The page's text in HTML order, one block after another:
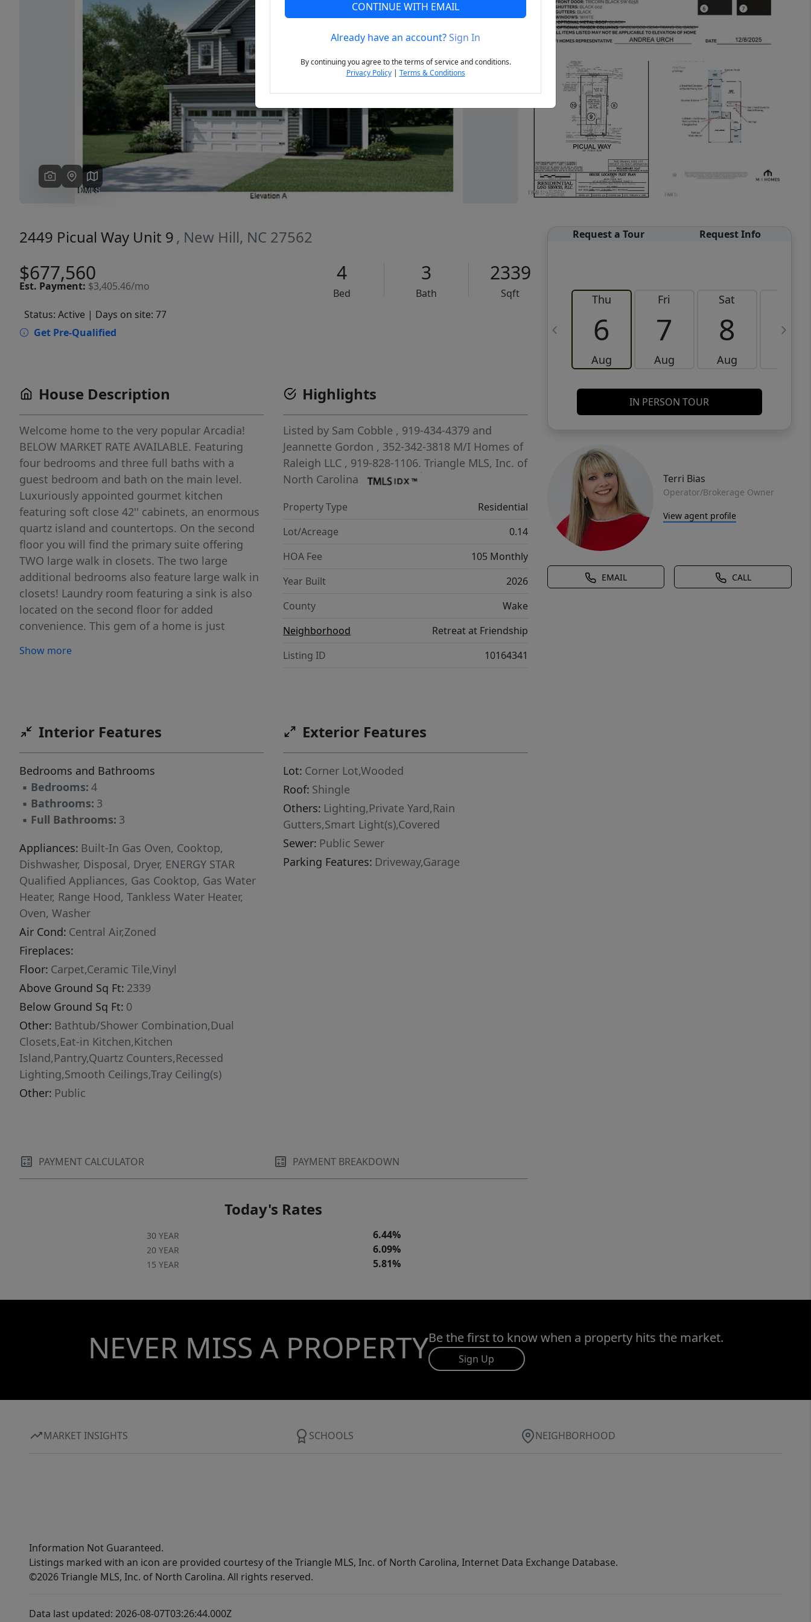
Previous Next
2449 Picual Way Unit 9 , New Hill, NC 27562
$677,560
Est. Payment: $3,405.46/mo
4
Bed
3
Bath
2339
Sqft
Status: Active | Days on site: 77
Get Pre-Qualified
Request a Tour Request Info
Thu
6
Aug
Fri
7
Aug
Sat
8
Aug
9
IN PERSON TOUR
Terri Bias
Operator/Brokerage Owner
View agent profile
EMAIL CALL
House Description
Welcome home to the very popular Arcadia!
BELOW MARKET RATE AVAILABLE. Featuring
four bedrooms and three full baths with a
guest bedroom and bath on the main level.
Luxuriously appointed gourmet kitchen
featuring soft close 42'' cabinets, an enormous
quartz island and countertops. On the second
floor you will find the primary suite offering
TWO large walk in closets. The two large
additional bedrooms also feature large walk in
closets! Laundry room featuring a sink is also
located on the second floor for added
convenience. This gem of a home is just
Show more
Highlights
Listed by Sam Cobble , 919-434-4379 and
Jeannette Gordon , 352-342-3818 M/I Homes of
Raleigh LLC , 919-828-1106.Triangle MLS, Inc. of
North Carolina
Property Type
Residential
Lot/Acreage
0.14
HOA Fee
105 Monthly
Year Built
2026
County
Wake
Neighborhood
Retreat at Friendship
Listing ID
10164341
Interior Features
Bedrooms and Bathrooms
▪ Bedrooms: 4
▪ Bathrooms: 3
▪ Full Bathrooms: 3
Appliances: Built-In Gas Oven, Cooktop,
Dishwasher, Disposal, Dryer, ENERGY STAR
Qualified Appliances, Gas Cooktop, Gas Water
Heater, Range Hood, Tankless Water Heater,
Oven, Washer
Air Cond: Central Air,Zoned
Fireplaces:
Floor: Carpet,Ceramic Tile,Vinyl
Above Ground Sq Ft: 2339
Below Ground Sq Ft: 0
Other: Bathtub/Shower Combination,Dual
Closets,Eat-in Kitchen,Kitchen
Island,Pantry,Quartz Counters,Recessed
Lighting,Smooth Ceilings,Tray Ceiling(s)
Other: Public
Exterior Features
Lot: Corner Lot,Wooded
Roof: Shingle
Others: Lighting,Private Yard,Rain
Gutters,Smart Light(s),Covered
Sewer: Public Sewer
Parking Features: Driveway,Garage
PAYMENT CALCULATOR PAYMENT BREAKDOWN
Today's Rates
30 YEAR 6.44%
20 YEAR 6.09%
15 YEAR 5.81%
NEVER MISS A PROPERTYBe the first to know when a property hits the market.
Sign Up
MARKET INSIGHTS SCHOOLS NEIGHBORHOOD
Information Not Guaranteed.
Listings marked with an icon are provided courtesy of the Triangle MLS, Inc. of North Carolina, Internet Data Exchange Database.
©2026 Triangle MLS, Inc. of North Carolina. All rights reserved.
Data last updated: 2026-08-07T03:26:44.000Z
CONTINUE WITH EMAIL
Already have an account?Sign In
By continuing you agree to the terms of service and conditions.
Privacy Policy| Terms & Conditions